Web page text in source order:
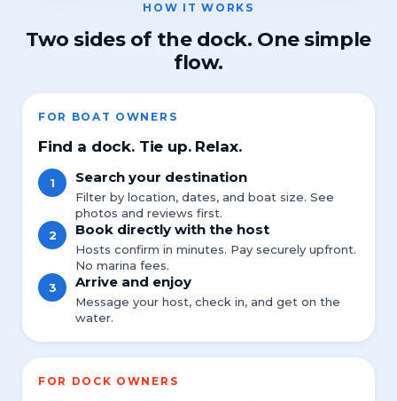
HOW IT WORKS
Two sides of the dock. One simple
flow.
FOR BOAT OWNERS
Find a dock. Tie up. Relax.
1 Search your destination
Filter by location, dates, and boat size. See
photos and reviews first.
2
Book directly with the host
Hosts confirm in minutes. Pay securely upfront.
No marina fees.
3
Arrive and enjoy
Message your host, check in, and get on the
water.
FOR DOCK OWNERS